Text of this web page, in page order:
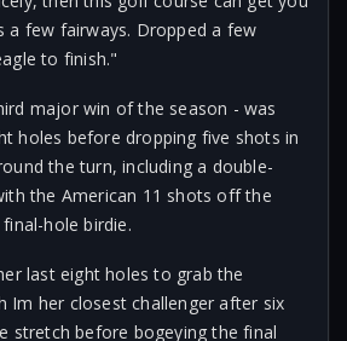
a few fairways. Dropped a few
to finish."
major win of the season - was
holes before dropping five shots in
the turn, including a double-
the American 11 shots off the
hole birdie.
last eight holes to grab the
Im her closest challenger after six
stretch before bogeying the final